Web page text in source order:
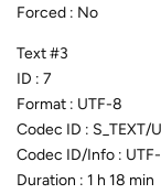
Forced : No
Text #3
ID : 7
Format : UTF-8
Codec ID : S_TEXT/
Codec ID/Info :
Duration : 1 h 18 min